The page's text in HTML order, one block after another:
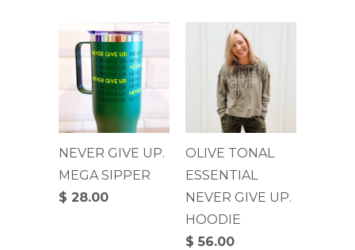
NEVER GIVE UP.
MEGA SIPPER
$ 28.00
OLIVE TONAL
ESSENTIAL
NEVER GIVE UP.
HOODIE
$ 56.00